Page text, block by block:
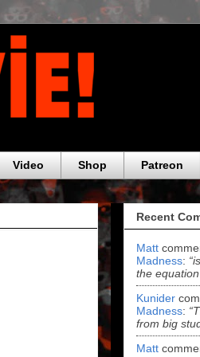
Video Shop Patreon
Recent
Matt
Madness:
the
Kunider
Madness:
from big
Matt